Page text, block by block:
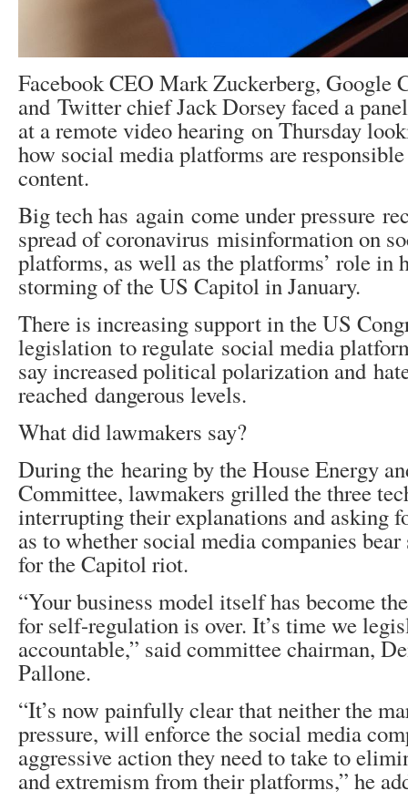
Facebook CEO Mark Zuckerberg, Google
and Twitter chief Jack Dorsey faced a
at a remote video hearing on Thursday
how social media platforms are
content.
Big tech has again come under pressure
spread of coronavirus misinformation on
platforms, as well as the platforms’ role in
storming of the US Capitol in January.
There is increasing support in the US
legislation to regulate social media
say increased political polarization and
reached dangerous levels.
What did lawmakers say?
During the hearing by the House Energy
Committee, lawmakers grilled the three
interrupting their explanations and asking
as to whether social media companies
for the Capitol riot.
“Your business model itself has become
for self-regulation is over. It’s time we
accountable,” said committee chairman,
Pallone.
“It’s now painfully clear that neither the
pressure, will enforce the social media
aggressive action they need to take to
and extremism from their platforms,” he